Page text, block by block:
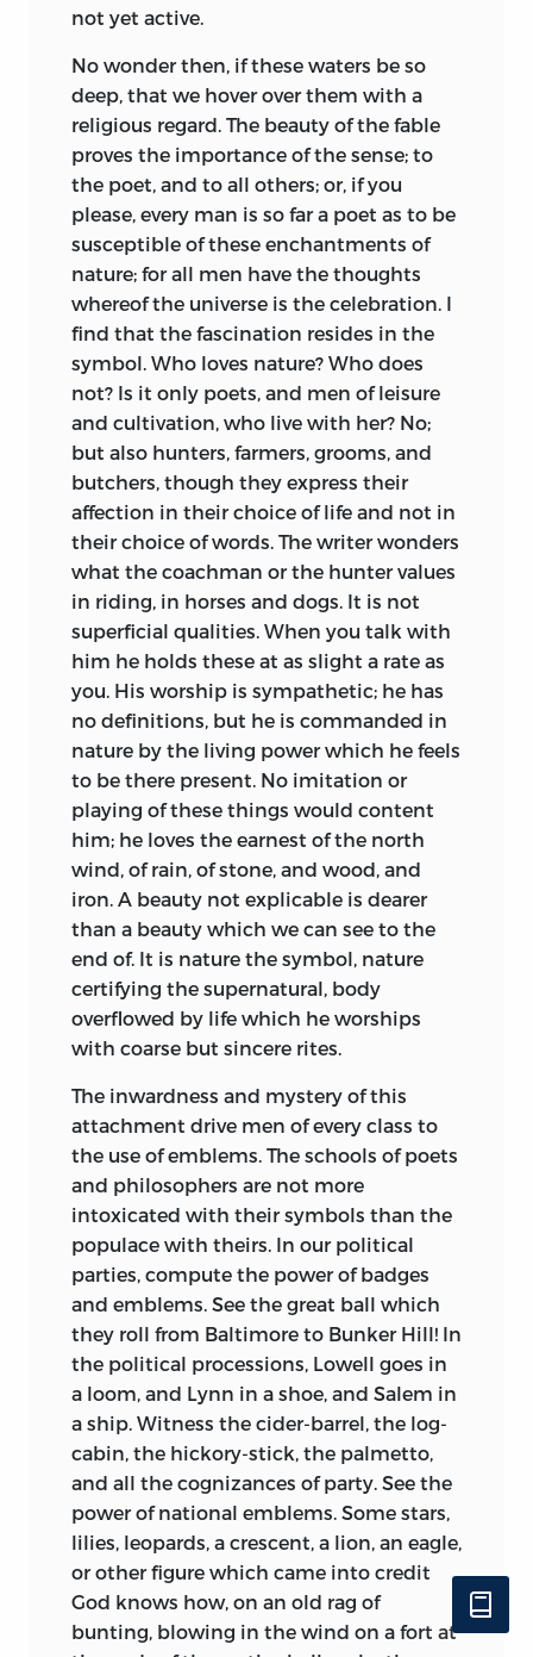
not yet active.
No wonder then, if these waters be so
deep, that we hover over them with a
religious regard. The beauty of the fable
proves the importance of the sense; to
the poet, and to all others; or, if you
please, every man is so far a poet as to be
susceptible of these enchantments of
nature; for all men have the thoughts
whereof the universe is the celebration. I
find that the fascination resides in the
symbol. Who loves nature? Who does
not? Is it only poets, and men of leisure
and cultivation, who live with her? No;
but also hunters, farmers, grooms, and
butchers, though they express their
affection in their choice of life and not in
their choice of words. The writer wonders
what the coachman or the hunter values
in riding, in horses and dogs. It is not
superficial qualities. When you talk with
him he holds these at as slight a rate as
you. His worship is sympathetic; he has
no definitions, but he is commanded in
nature by the living power which he feels
to be there present. No imitation or
playing of these things would content
him; he loves the earnest of the north
wind, of rain, of stone, and wood, and
iron. A beauty not explicable is dearer
than a beauty which we can see to the
end of. It is nature the symbol, nature
certifying the supernatural, body
overflowed by life which he worships
with coarse but sincere rites.
The inwardness and mystery of this
attachment drive men of every class to
the use of emblems. The schools of poets
and philosophers are not more
intoxicated with their symbols than the
populace with theirs. In our political
parties, compute the power of badges
and emblems. See the great ball which
they roll from Baltimore to Bunker Hill! In
the political processions, Lowell goes in
a loom, and Lynn in a shoe, and Salem in
a ship. Witness the cider-barrel, the log-
cabin, the hickory-stick, the palmetto,
and all the cognizances of party. See the
power of national emblems. Some stars,
lilies, leopards, a crescent, a lion, an eagle,
or other figure which came into credit
God knows how, on an old rag of
bunting, blowing in the wind on a fort at